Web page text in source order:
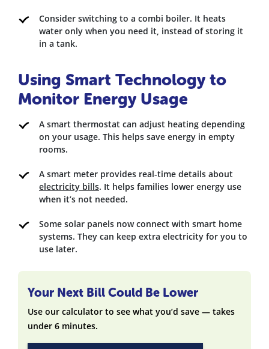
Consider switching to a combi boiler. It heats
water only when you need it, instead of storing it
in a tank.
Using Smart Technology to
Monitor Energy Usage
A smart thermostat can adjust heating depending
on your usage. This helps save energy in empty
rooms.
A smart meter provides real-time details about
electricity bills. It helps families lower energy use
when it’s not needed.
Some solar panels now connect with smart home
systems. They can keep extra electricity for you to
use later.
Your Next Bill Could Be Lower
Use our calculator to see what you’d save — takes
under 6 minutes.